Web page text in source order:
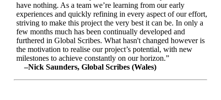
have nothing. As a team we’re learning from our early
experiences and quickly refining in every aspect of our effort,
striving to make this project the very best it can be. In only a
few months much has been continually developed and
furthered in Global Scribes. What hasn't changed however is
the motivation to realise our project’s potential, with new
milestones to achieve constantly on our horizon.”
–Nick Saunders, Global Scribes (Wales)